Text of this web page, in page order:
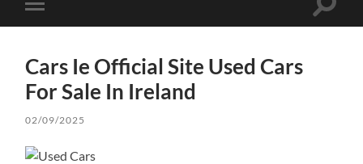
Toggle
mobile
Toggle
Cars Ie Official Site Used Cars
For Sale In Ireland
02/09/2025